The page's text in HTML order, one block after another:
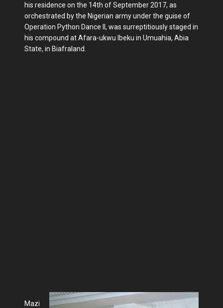
his residence on the 14th of September 2017, as
orchestrated by the Nigerian army under the guise of
Operation Python Dance II, was surreptitiously staged in
his compound at Afara-ukwu Ibeku in Umuahia, Abia
State, in Biafraland.
Mazi